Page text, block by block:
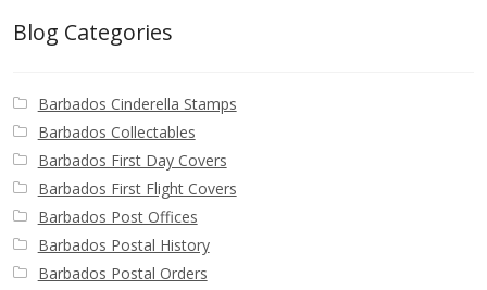
Blog Categories
Barbados Cinderella Stamps
Barbados Collectables
Barbados First Day Covers
Barbados First Flight Covers
Barbados Post Offices
Barbados Postal History
Barbados Postal Orders